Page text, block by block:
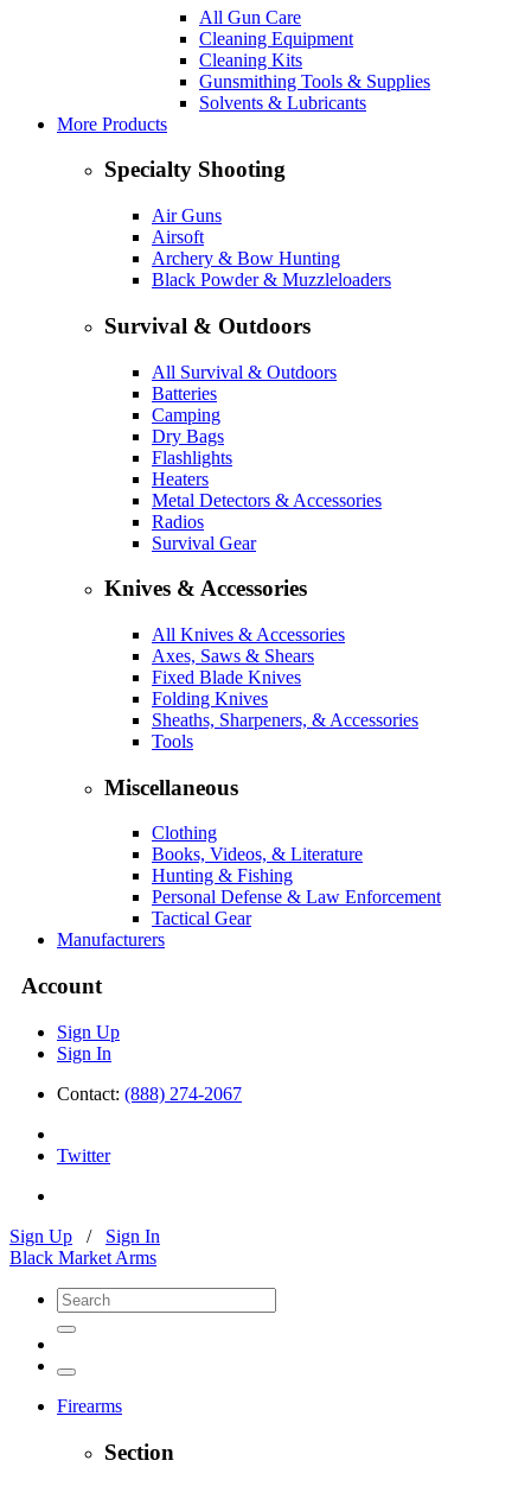
All Gun Care
Cleaning Equipment
Cleaning Kits
Gunsmithing Tools & Supplies
Solvents & Lubricants
More Products
Specialty Shooting
Air Guns
Airsoft
Archery & Bow Hunting
Black Powder & Muzzleloaders
Survival & Outdoors
All Survival & Outdoors
Batteries
Camping
Dry Bags
Flashlights
Heaters
Metal Detectors & Accessories
Radios
Survival Gear
Knives & Accessories
All Knives & Accessories
Axes, Saws & Shears
Fixed Blade Knives
Folding Knives
Sheaths, Sharpeners, & Accessories
Tools
Miscellaneous
Clothing
Books, Videos, & Literature
Hunting & Fishing
Personal Defense & Law Enforcement
Tactical Gear
Manufacturers
Account
Sign Up
Sign In
Contact: (888) 274-2067
Twitter
Sign Up / Sign In
Black Market Arms
Firearms
Section